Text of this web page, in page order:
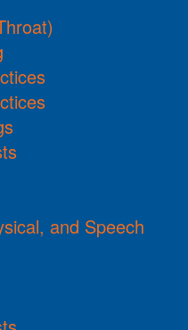
and Speech